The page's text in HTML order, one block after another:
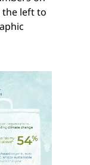
left to